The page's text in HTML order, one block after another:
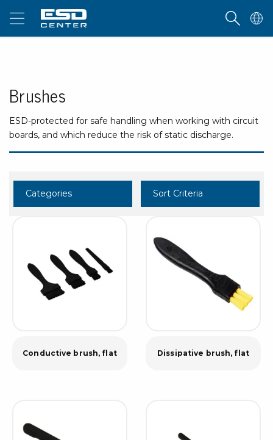
Brushes
ESD-protected for safe handling when working with circuit
boards, and which reduce the risk of static discharge.
Categories Sort Criteria
Conductive brush, flat Dissipative brush, flat